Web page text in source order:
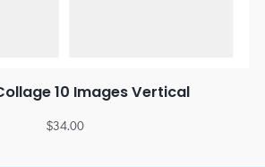
10 Images Vertical
$34.00